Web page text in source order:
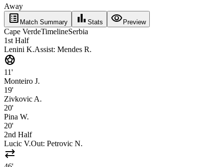
Away
list_alt Match Summary bar_chart Stats visibilityPreview
Cape VerdeTimelineSerbia
1st Half
Lenini K.Assist: Mendes R.
sports_soccer
11'
Monteiro J.
19'
Zivkovic A.
20'
Pina W.
20'
2nd Half
Lucic V.Out: Petrovic N.
sync_alt